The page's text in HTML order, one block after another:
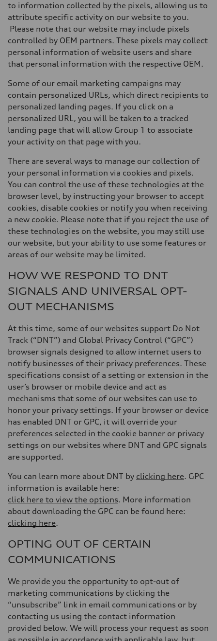
to information collected by the pixels, allowing us to
attribute specific activity on our website to you.
Please note that our website may include pixels
controlled by OEM partners. These pixels may collect
personal information of website users and share
that personal information with the respective OEM.
Some of our email marketing campaigns may
contain personalized URLs, which direct recipients to
personalized landing pages. If you click on a
personalized URL, you will be taken to a tracked
landing page that will allow Group 1 to associate
your activity on that page with you.
There are several ways to manage our collection of
your personal information via cookies and pixels.
You can control the use of these technologies at the
browser level, by instructing your browser to accept
cookies, disable cookies or notify you when receiving
a new cookie. Please note that if you reject the use of
these technologies on the website, you may still use
our website, but your ability to use some features or
areas of our website may be limited.
HOW WE RESPOND TO DNT
SIGNALS AND UNIVERSAL OPT-
OUT MECHANISMS
At this time, some of our websites support Do Not
Track (“DNT”) and Global Privacy Control (“GPC”)
browser signals designed to allow internet users to
notify businesses of their privacy preferences. These
specifications consist of a setting or extension in the
user’s browser or mobile device and act as
mechanisms that some of our websites can use to
honor your privacy settings. If your browser or device
has enabled DNT or GPC, it will override your
preferences selected in the cookie banner or privacy
settings on our websites where DNT and GPC signals
are supported.
You can learn more about DNT by clicking here. GPC
information is available here:
click here to view the options. More information
about downloading the GPC can be found here:
clicking here.
OPTING OUT OF CERTAIN
COMMUNICATIONS
We provide you the opportunity to opt-out of
marketing communications by clicking the
“unsubscribe” link in email communications or by
contacting us using the contact information
provided below. We will process your request as soon